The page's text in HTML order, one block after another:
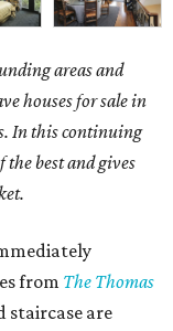
areas and
houses for sale in
In this continuing
best and gives
from The Thomas
staircase are